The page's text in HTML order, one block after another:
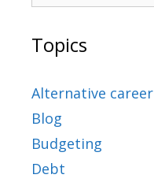
Topics
Alternative career
Blog
Budgeting
Debt